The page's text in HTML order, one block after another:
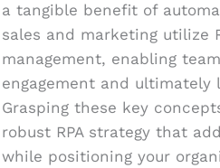
a tangible benefit of
sales and marketing utilize
management, enabling
engagement and ultimately
Grasping these key
robust RPA strategy that
while positioning your